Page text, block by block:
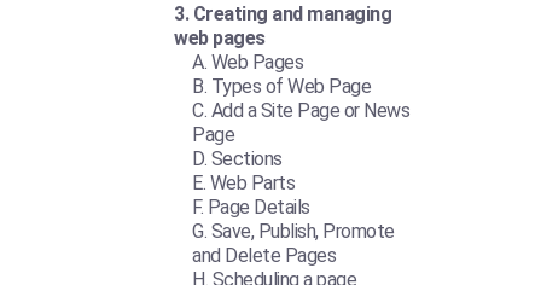
Creating and managing
web pages
Web Pages
Types of Web Page
Add a Site Page or News
Page
Sections
Web Parts
Page Details
Save, Publish, Promote
and Delete Pages
Scheduling a page